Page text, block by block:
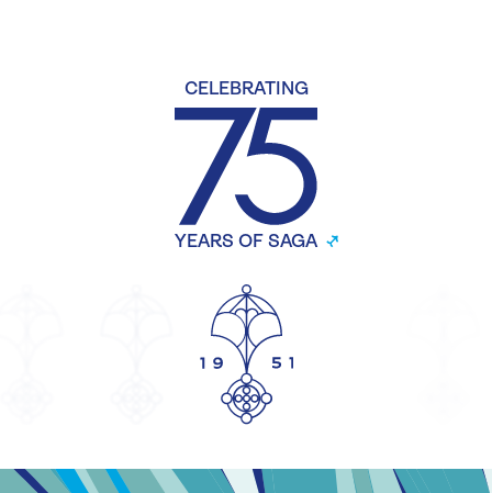
CELEBRATING
YEARS OF SAGA